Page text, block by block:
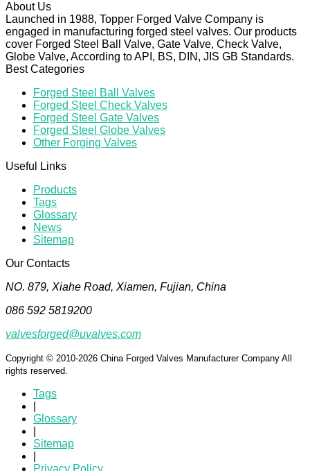
About Us
Launched in 1988, Topper Forged Valve Company is
engaged in manufacturing forged steel valves. Our products
cover Forged Steel Ball Valve, Gate Valve, Check Valve,
Globe Valve, According to API, BS, DIN, JIS GB Standards.
Best Categories
Forged Steel Ball Valves
Forged Steel Check Valves
Forged Steel Gate Valves
Forged Steel Globe Valves
Other Forging Valves
Useful Links
Products
Tags
Glossary
News
Sitemap
Our Contacts
NO. 879, Xiahe Road, Xiamen, Fujian, China
086 592 5819200
valvesforged@uvalves.com
Copyright © 2010-2026 China Forged Valves Manufacturer Company All
rights reserved.
Tags
Glossary
Sitemap